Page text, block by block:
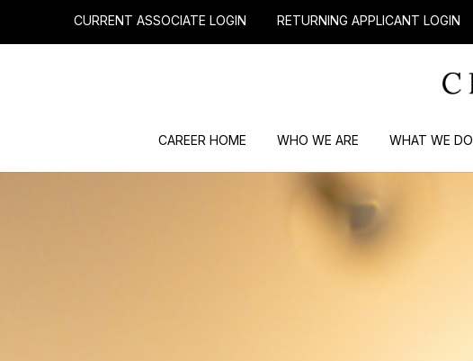
CURRENT ASSOCIATE LOGIN RETURNING APPLICANT LOGIN
CAREER HOME WHO WE ARE WHAT WE DO